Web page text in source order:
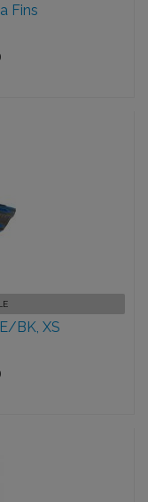
Fins
BK, XS
BK, XS